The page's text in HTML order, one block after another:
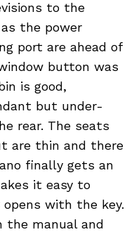
to the
the power
port are ahead of
button was
is good,
but under-
rear. The seats
are thin and there
finally gets an
it easy to
with the key.
the manual and